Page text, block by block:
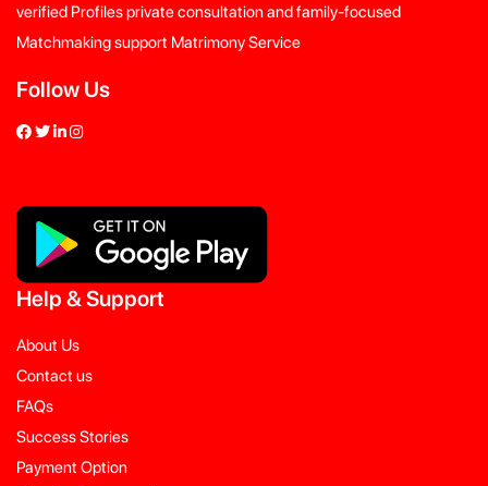
verified Profiles private consultation and family-focused
Matchmaking support Matrimony Service
Follow Us
Help &Support
About Us
Contact us
FAQs
Success Stories
Payment Option